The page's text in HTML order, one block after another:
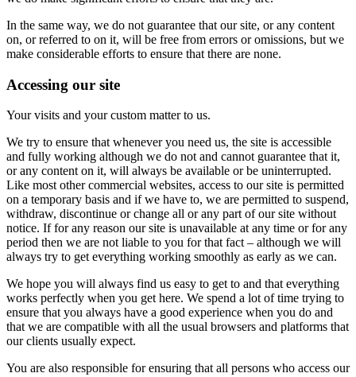
In the same way, we do not guarantee that our site, or any content
on, or referred to on it, will be free from errors or omissions, but we
make considerable efforts to ensure that there are none.
Accessing our site
Your visits and your custom matter to us.
We try to ensure that whenever you need us, the site is accessible
and fully working although we do not and cannot guarantee that it,
or any content on it, will always be available or be uninterrupted.
Like most other commercial websites, access to our site is permitted
on a temporary basis and if we have to, we are permitted to suspend,
withdraw, discontinue or change all or any part of our site without
notice. If for any reason our site is unavailable at any time or for any
period then we are not liable to you for that fact – although we will
always try to get everything working smoothly as early as we can.
We hope you will always find us easy to get to and that everything
works perfectly when you get here. We spend a lot of time trying to
ensure that you always have a good experience when you do and
that we are compatible with all the usual browsers and platforms that
our clients usually expect.
You are also responsible for ensuring that all persons who access our